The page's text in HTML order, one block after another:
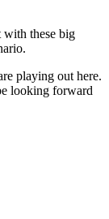
these big
playing out here.
looking forward